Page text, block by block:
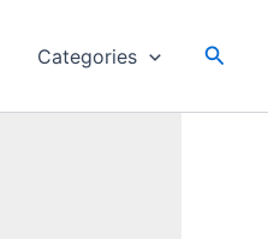
Categories